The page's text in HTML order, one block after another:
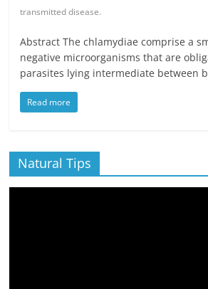
transmitted disease.
Abstract The chlamydiae comprise a
negative microorganisms that are
parasites lying intermediate between
Read more
Natural Tips